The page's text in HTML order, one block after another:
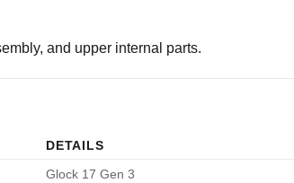
and upper internal parts.
DETAILS
Glock 17 Gen 3